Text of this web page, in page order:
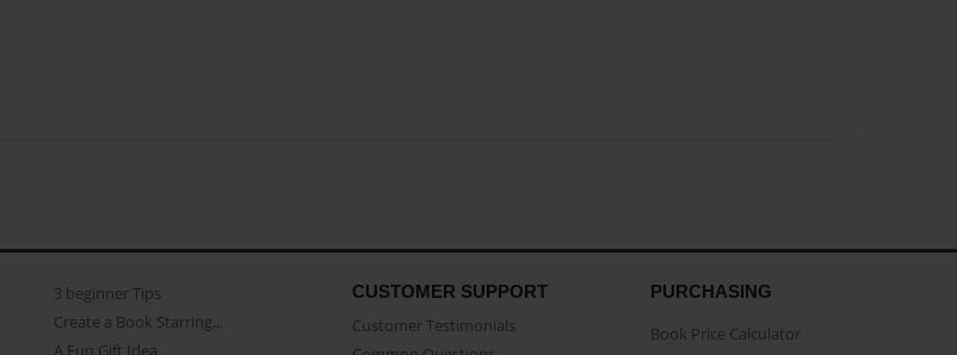
3 beginner Tips
Create a Book Starring...
A Fun Gift Idea
CUSTOMER SUPPORT
Customer Testimonials
PURCHASING
Book Price Calculator